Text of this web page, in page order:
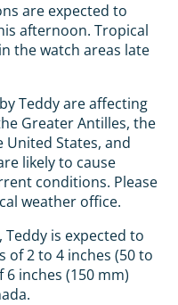
are expected to
afternoon. Tropical
the watch areas late
Teddy are affecting
Greater Antilles, the
United States, and
likely to cause
conditions. Please
weather office.
is expected to
2 to 4 inches (50 to
inches (150 mm)